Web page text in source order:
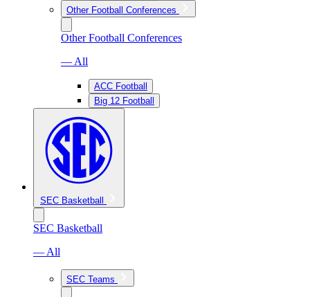
Other Football Conferences
Other Football Conferences
— All
ACC Football
Big 12 Football
SEC Basketball
SEC Basketball
— All
SEC Teams